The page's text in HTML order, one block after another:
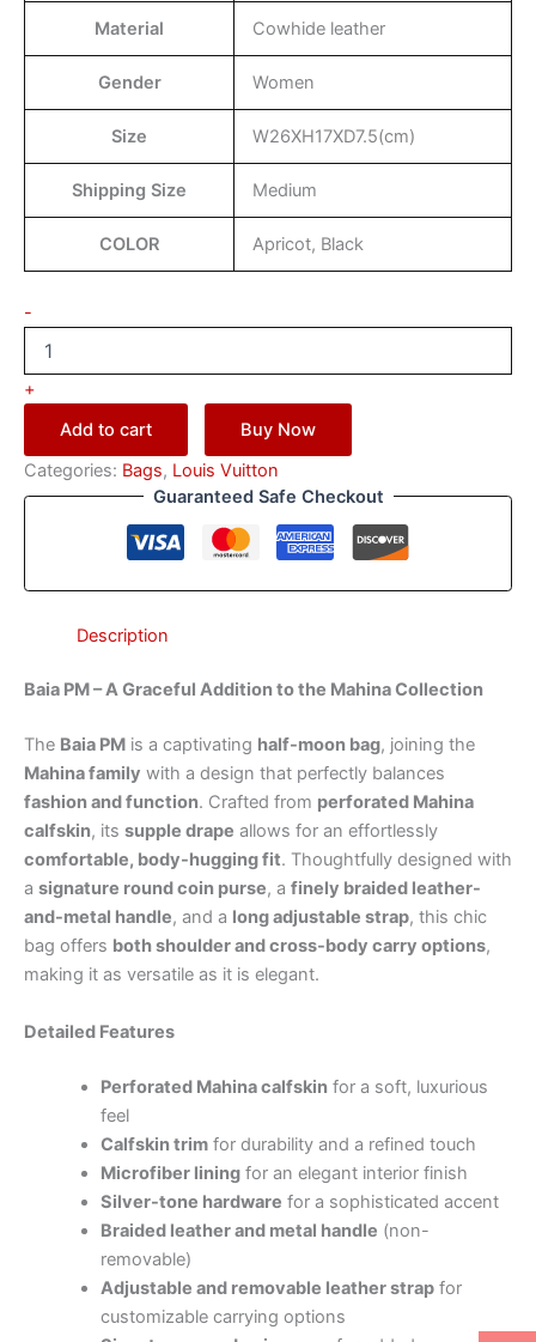
Material Cowhide leather
Gender Women
Size W26XH17XD7.5(cm)
Shipping Size Medium
COLOR Apricot, Black
-
+
Add to cart
Buy Now
Categories: Bags, Louis Vuitton
Guaranteed Safe Checkout
Description
Baia PM – A Graceful Addition to the Mahina Collection
The Baia PM is a captivating half-moon bag, joining the
Mahina family with a design that perfectly balances
fashion and function. Crafted from perforated Mahina
calfskin, its supple drape allows for an effortlessly
comfortable, body-hugging fit. Thoughtfully designed with
a signature round coin purse, a finely braided leather-
and-metal handle, and a long adjustable strap, this chic
bag offers both shoulder and cross-body carry options,
making it as versatile as it is elegant.
Detailed Features
Perforated Mahina calfskinfor a soft, luxurious
feel
Calfskin trimfor durability and a refined touch
Microfiber liningfor an elegant interior finish
Silver-tone hardware for a sophisticated accent
Braided leather and metal handle (non-
removable)
Adjustable and removable leather strapfor
customizable carrying options